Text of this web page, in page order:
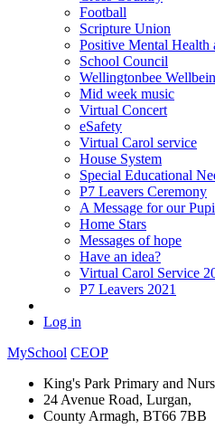
Football
Scripture Union
Positive Mental Health
School Council
Wellingtonbee
Mid week music
Virtual Concert
eSafety
Virtual Carol service
House System
Special Educational
P7 Leavers Ceremony
A Message for our
Home Stars
Messages of hope
Have an idea?
Virtual Carol Service
P7 Leavers 2021
Log in
MySchool CEOP
King's Park Primary and
24 Avenue Road, Lurgan,
County Armagh, BT66 7BB